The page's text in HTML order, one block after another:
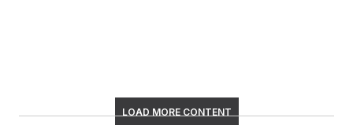
LOAD MORE CONTENT